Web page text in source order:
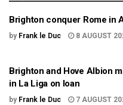
Brighton conquer Rome in
by Frank le Duc 8 AUGUST
Brighton and Hove Albion
in La Liga on loan
by Frank le Duc 7 AUGUST